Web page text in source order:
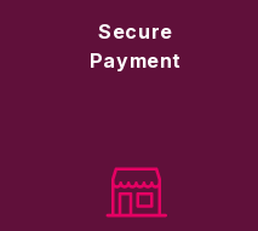
Secure
Payment